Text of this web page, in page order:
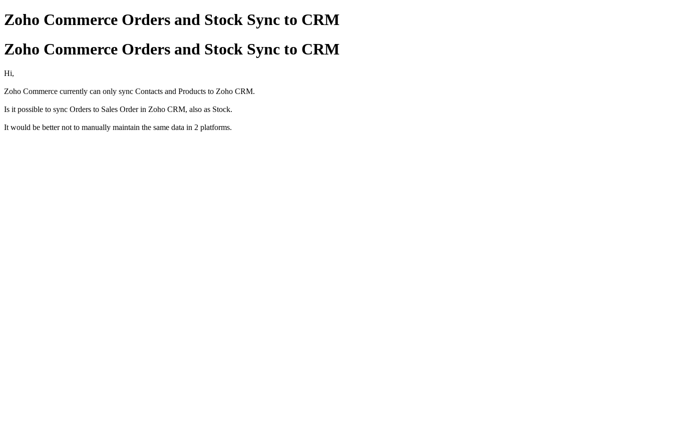
Zoho Commerce Orders and Stock Sync to CRM
Zoho Commerce Orders and Stock Sync to CRM
Hi,
Zoho Commerce currently can only sync Contacts and Products to Zoho CRM.
Is it possible to sync Orders to Sales Order in Zoho CRM, also as Stock.
It would be better not to manually maintain the same data in 2 platforms.